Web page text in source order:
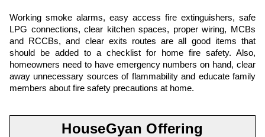
Working smoke alarms, easy access fire extinguishers, safe
LPG connections, clear kitchen spaces, proper wiring, MCBs
and RCCBs, and clear exits routes are all good items that
should be added to a checklist for home fire safety. Also,
homeowners need to have emergency numbers on hand, clear
away unnecessary sources of flammability and educate family
members about fire safety precautions at home.
HouseGyan Offering